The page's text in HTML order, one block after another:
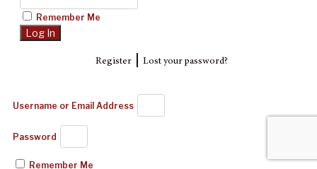
Remember Me
Register| Lost your password?
Username or Email Address
Password
Remember Me